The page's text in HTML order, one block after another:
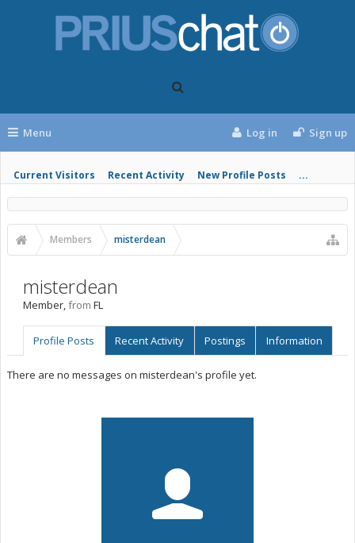
Menu
Current Visitors Recent Activity New Profile Posts ...
Log in Sign up
Members misterdean
misterdean
Member,from FL
Profile Posts Recent Activity Postings Information
There are no messages on misterdean's profile yet.